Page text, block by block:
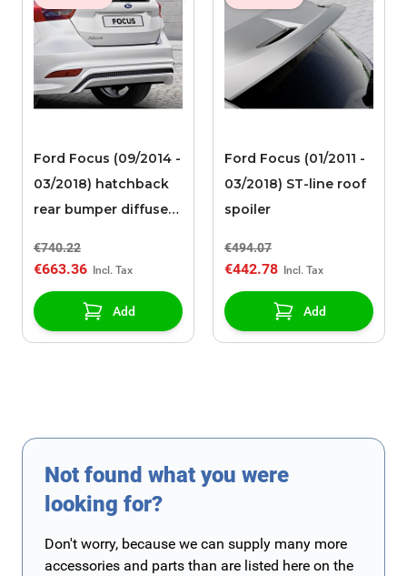
Ford Focus (09/2014 -
03/2018) hatchback
rear bumper diffuser
integrated diffuser
€740.22
€663.36
Add
Ford Focus (01/2011 -
03/2018) ST-line roof
spoiler
€494.07
€442.78
Add
Not found what you were
looking for?
Don't worry, because we can supply many more
accessories and parts than are listed here on the